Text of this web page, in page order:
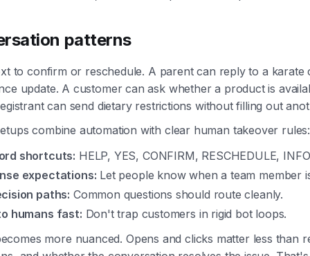
patterns
to confirm or reschedule. A parent can reply to a karate
update. A customer can ask whether a product is
can send dietary restrictions without filling out
combine automation with clear human takeover rules:
shortcuts: HELP, YES, CONFIRM, RESCHEDULE,
expectations: Let people know when a team member
paths: Common questions should route cleanly.
humans fast: Don't trap customers in rigid bot loops.
more nuanced. Opens and clicks matter less than